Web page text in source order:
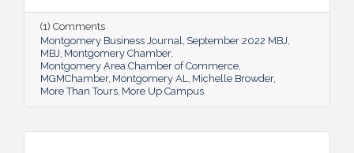
Browder is using Montgomery’s rich past to
help local students and others have a richer
future.
(1) Comments
Montgomery Business Journal
September 2022 MBJ
MBJ Montgomery Chamber
Montgomery Area Chamber of Commerce
MGMChamber Montgomery AL
Michelle Browder
More Than Tours More Up Campus